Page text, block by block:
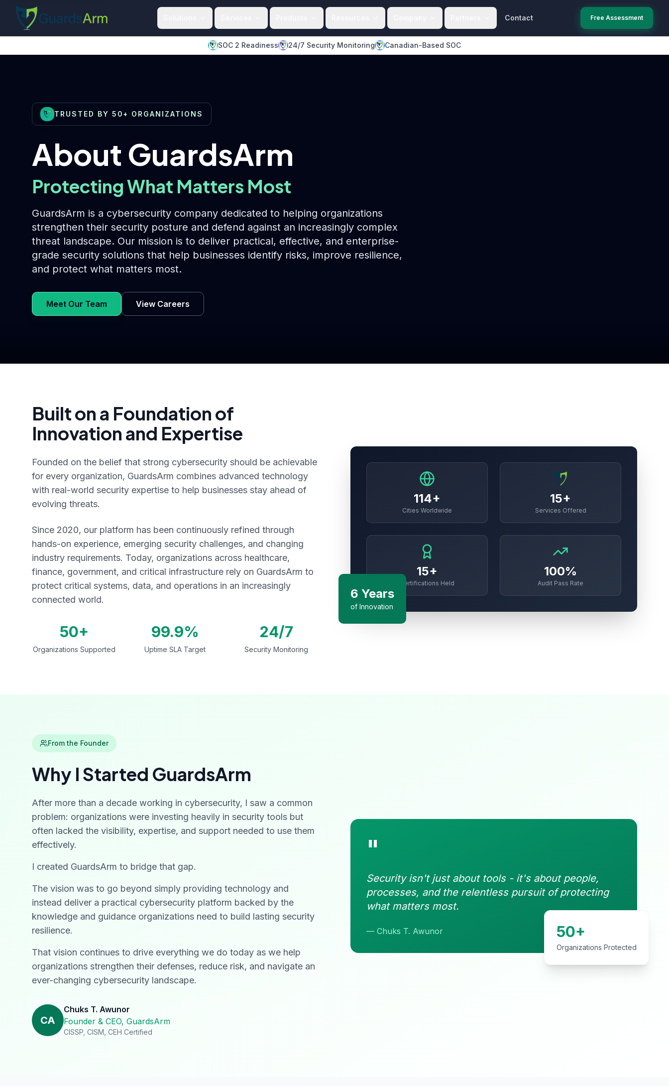
Skip to main content
Skip to navigation
Contact Free Assessment
SOC 2 Readiness 24/7 Security Monitoring Canadian-Based SOC
TRUSTED BY 50+ ORGANIZATIONS
About GuardsArm
Protecting What Matters Most
GuardsArm is a cybersecurity company dedicated to helping organizations
strengthen their security posture and defend against an increasingly complex
threat landscape. Our mission is to deliver practical, effective, and enterprise-
grade security solutions that help businesses identify risks, improve resilience,
and protect what matters most.
Meet Our Team View Careers
Built on a Foundation of
Innovation and Expertise
Founded on the belief that strong cybersecurity should be achievable
for every organization, GuardsArm combines advanced technology
with real-world security expertise to help businesses stay ahead of
evolving threats.
Since 2020, our platform has been continuously refined through
hands-on experience, emerging security challenges, and changing
industry requirements. Today, organizations across healthcare,
finance, government, and critical infrastructure rely on GuardsArm to
protect critical systems, data, and operations in an increasingly
connected world.
50+
Organizations Supported
99.9%
Uptime SLA Target
24/7
Security Monitoring
114+
Cities Worldwide
15+
Services Offered
15+
Certifications Held
100%
Audit Pass Rate
6 Years
of Innovation
From the Founder
Why I Started GuardsArm
After more than a decade working in cybersecurity, I saw a common
problem: organizations were investing heavily in security tools but
often lacked the visibility, expertise, and support needed to use them
effectively.
I created GuardsArm to bridge that gap.
The vision was to go beyond simply providing technology and
instead deliver a practical cybersecurity platform backed by the
knowledge and guidance organizations need to build lasting security
resilience.
That vision continues to drive everything we do today as we help
organizations strengthen their defenses, reduce risk, and navigate an
ever-changing cybersecurity landscape.
CA
Chuks T. Awunor
Founder & CEO, GuardsArm
CISSP, CISM, CEH Certified
"
Security isn't just about tools - it's about people,
processes, and the relentless pursuit of protecting
what matters most.
— Chuks T. Awunor 50+
Organizations Protected